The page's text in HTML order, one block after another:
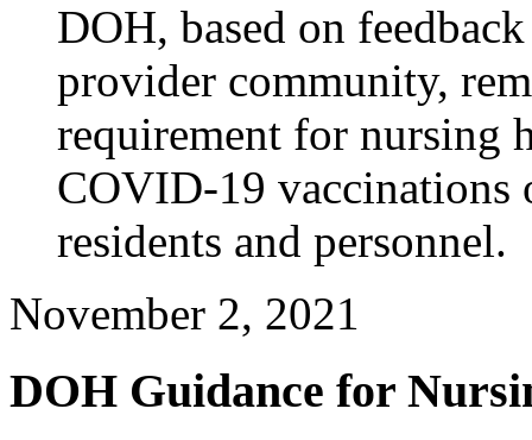
DOH, based on
provider community,
requirement for nursing
COVID-19 vaccinations
residents and personnel.
November 2, 2021
DOH Guidance for